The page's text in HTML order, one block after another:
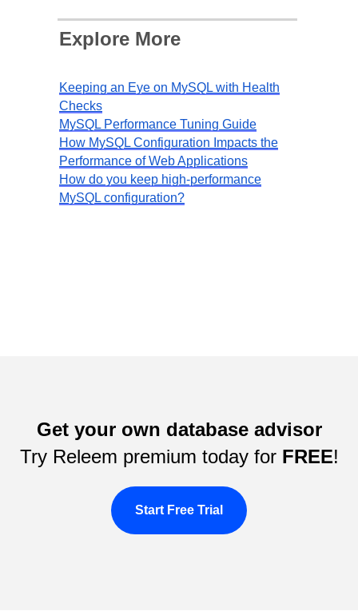
Keeping an Eye on MySQL with Health
Checks
MySQL Performance Tuning Guide
How MySQL Configuration Impacts the
Performance of Web Applications
How do you keep high-performance
MySQL configuration?
Explore More
Get your own database advisor
Try Releem premium today for FREE!
Start Free Trial